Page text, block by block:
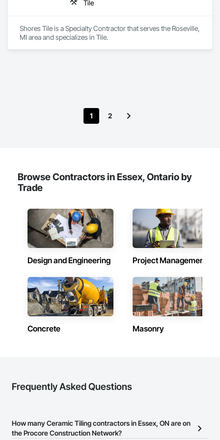
Tile
Shores Tile is a Specialty Contractor that serves the Roseville,
MI area and specializes in Tile.
1 2
Browse Contractors in Essex, Ontario by
Trade
Design and Engineering Project Management
Concrete Masonry
Frequently Asked Questions
How many Ceramic Tiling contractors in Essex, ON are on
the Procore Construction Network?